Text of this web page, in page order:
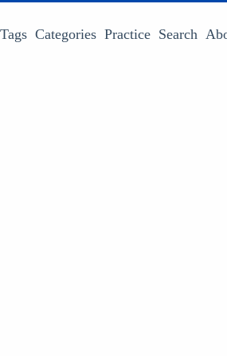
Tags Categories Practice Search